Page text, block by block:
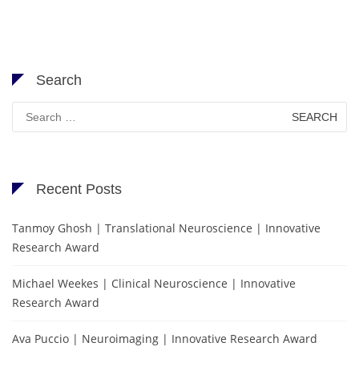
Search
Search
for:
Recent Posts
Tanmoy Ghosh | Translational Neuroscience | Innovative
Research Award
Michael Weekes | Clinical Neuroscience | Innovative
Research Award
Ava Puccio | Neuroimaging | Innovative Research Award